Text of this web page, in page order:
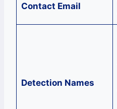
Contact Email
Detection Names